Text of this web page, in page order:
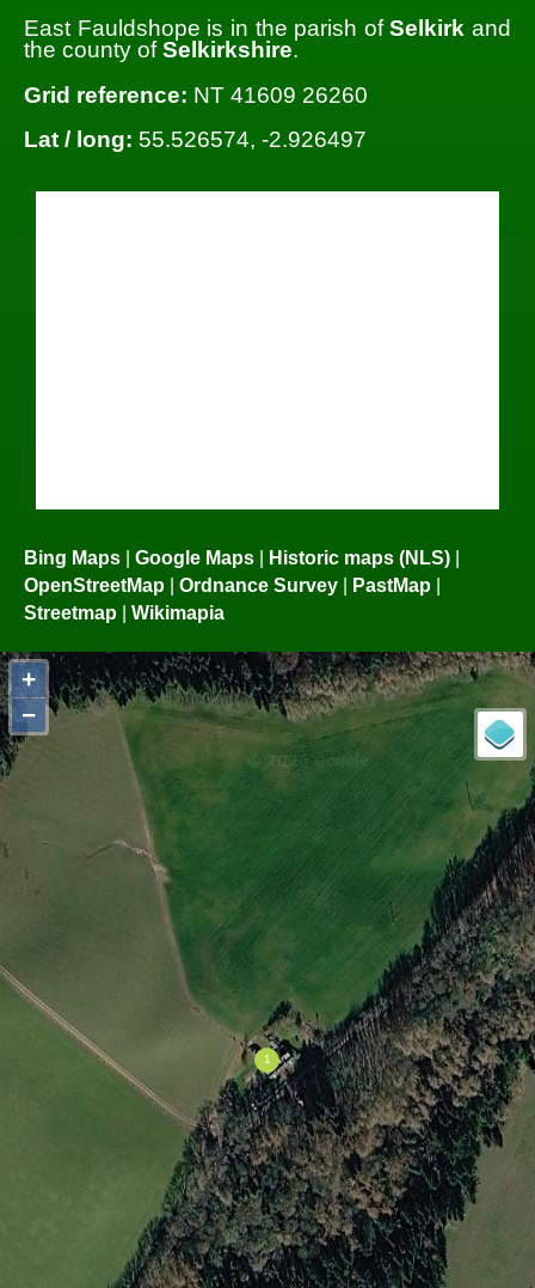
East Fauldshope is in the parish ofSelkirk and
the county ofSelkirkshire.
Grid reference: NT 41609 26260
Lat / long: 55.526574, -2.926497
Bing Maps | Google Maps | Historic maps (NLS) |
OpenStreetMap | Ordnance Survey | PastMap |
Streetmap | Wikimapia
+
−